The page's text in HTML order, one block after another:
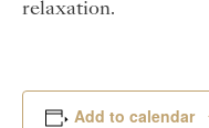
relaxation.
Add to calendar